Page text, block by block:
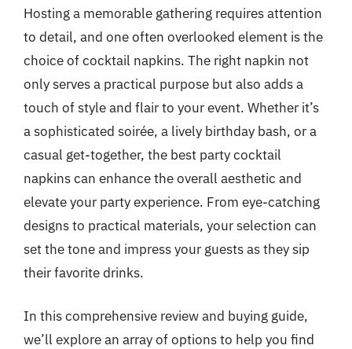
Hosting a memorable gathering requires attention
to detail, and one often overlooked element is the
choice of cocktail napkins. The right napkin not
only serves a practical purpose but also adds a
touch of style and flair to your event. Whether it’s
a sophisticated soirée, a lively birthday bash, or a
casual get-together, the best party cocktail
napkins can enhance the overall aesthetic and
elevate your party experience. From eye-catching
designs to practical materials, your selection can
set the tone and impress your guests as they sip
their favorite drinks.
In this comprehensive review and buying guide,
we’ll explore an array of options to help you find